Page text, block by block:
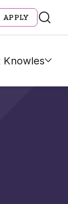
APPLY
Knowles